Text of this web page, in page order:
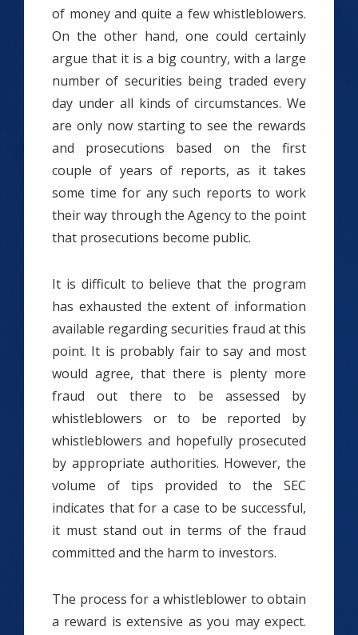
of money and quite a few whistleblowers.
On the other hand, one could certainly
argue that it is a big country, with a large
number of securities being traded every
day under all kinds of circumstances. We
are only now starting to see the rewards
and prosecutions based on the first
couple of years of reports, as it takes
some time for any such reports to work
their way through the Agency to the point
that prosecutions become public.
It is difficult to believe that the program
has exhausted the extent of information
available regarding securities fraud at this
point. It is probably fair to say and most
would agree, that there is plenty more
fraud out there to be assessed by
whistleblowers or to be reported by
whistleblowers and hopefully prosecuted
by appropriate authorities. However, the
volume of tips provided to the SEC
indicates that for a case to be successful,
it must stand out in terms of the fraud
committed and the harm to investors.
The process for a whistleblower to obtain
a reward is extensive as you may expect.